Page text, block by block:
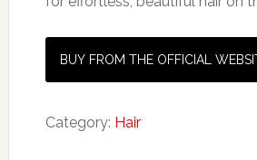
BUY FROM THE OFFICIAL
Category: Hair